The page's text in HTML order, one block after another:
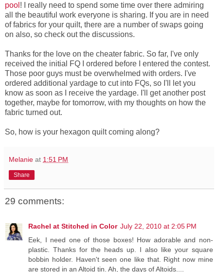
pool ! I really need to spend some time over there admiring
all the beautiful work everyone is sharing. If you are in need
of fabrics for your quilt, there are a number of swaps going
on also, so check out the discussions.
Thanks for the love on the cheater fabric. So far, I've only
received the initial FQ I ordered before I entered the contest.
Those poor guys must be overwhelmed with orders. I've
ordered additional yardage to cut into FQs, so I'll let you
know as soon as I receive the yardage. I'll get another post
together, maybe for tomorrow, with my thoughts on how the
fabric turned out.
So, how is your hexagon quilt coming along?
Melanie at 1:51 PM
Share
29 comments:
Rachel at Stitched in Color July 22, 2010 at 2:05 PM
Eek, I need one of those boxes! How adorable and non-
plastic. Thanks for the heads up. I also like your square
bobbin holder. Haven't seen one like that. Right now mine
are stored in an Altoid tin. Ah, the days of Altoids....